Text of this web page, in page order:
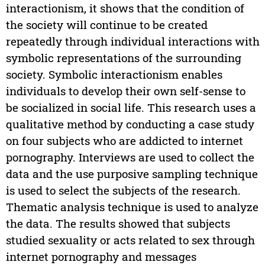
interactionism, it shows that the condition of
the society will continue to be created
repeatedly through individual interactions with
symbolic representations of the surrounding
society. Symbolic interactionism enables
individuals to develop their own self-sense to
be socialized in social life. This research uses a
qualitative method by conducting a case study
on four subjects who are addicted to internet
pornography. Interviews are used to collect the
data and the use purposive sampling technique
is used to select the subjects of the research.
Thematic analysis technique is used to analyze
the data. The results showed that subjects
studied sexuality or acts related to sex through
internet pornography and messages